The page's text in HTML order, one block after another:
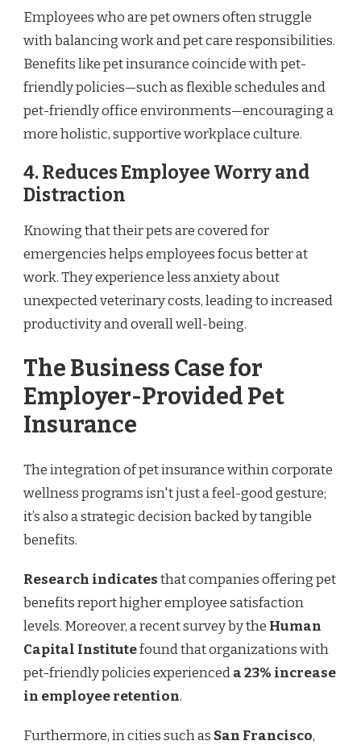
Employees who are pet owners often struggle
with balancing work and pet care responsibilities.
Benefits like pet insurance coincide with pet-
friendly policies—such as flexible schedules and
pet-friendly office environments—encouraging a
more holistic, supportive workplace culture.
4. Reduces Employee Worry and
Distraction
Knowing that their pets are covered for
emergencies helps employees focus better at
work. They experience less anxiety about
unexpected veterinary costs, leading to increased
productivity and overall well-being.
The Business Case for
Employer-Provided Pet
Insurance
The integration of pet insurance within corporate
wellness programs isn't just a feel-good gesture;
it’s also a strategic decision backed by tangible
benefits.
Research indicatesthat companies offering pet
benefits report higher employee satisfaction
levels. Moreover, a recent survey by the Human
Capital Institutefound that organizations with
pet-friendly policies experienceda 23% increase
in employee retention.
Furthermore, in cities such as San Francisco,